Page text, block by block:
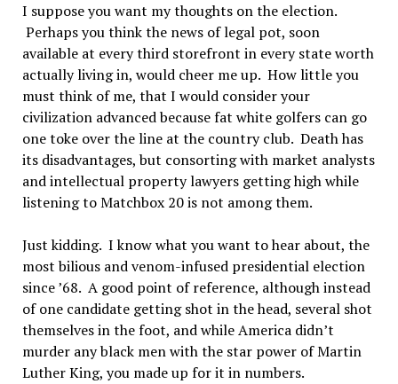
I suppose you want my thoughts on the election.
Perhaps you think the news of legal pot, soon
available at every third storefront in every state worth
actually living in, would cheer me up. How little you
must think of me, that I would consider your
civilization advanced because fat white golfers can go
one toke over the line at the country club. Death has
its disadvantages, but consorting with market analysts
and intellectual property lawyers getting high while
listening to Matchbox 20 is not among them.
Just kidding. I know what you want to hear about, the
most bilious and venom-infused presidential election
since ’68. A good point of reference, although instead
of one candidate getting shot in the head, several shot
themselves in the foot, and while America didn’t
murder any black men with the star power of Martin
Luther King, you made up for it in numbers.